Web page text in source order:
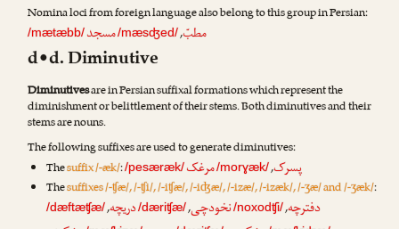
Nomina loci from foreign language also belong to this group in Persian:
/mætæbb/ مطبّ,
/mæsʤed/مسجد
d•d. Diminutive
Diminutivesare in Persian suffixal formations which represent the
diminishment or belittlement of their stems. Both diminutives and their
stems are nouns.
The following suffixes are used to generate diminutives:
Thesuffix /-æk/:/pesæræk/ پسرک,
/morɣæk/مرغک
Thesuffixes /-ʧæ/, /-ʧi/, /-iʧæ/, /-iʤæ/, /-izæ/, /-izæk/, /-ʒæ/ and /-ʒæk/:
/dæftæʧæ/ دفترچه,
/noxodʧi/ نخودچی,
/dæriʧæ/دریچه,